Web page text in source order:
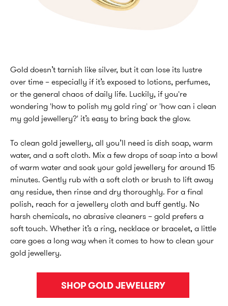
Gold doesn’t tarnish like silver, but it can lose its lustre
over time – especially if it’s exposed to lotions, perfumes,
or the general chaos of daily life. Luckily, if you're
wondering 'how to polish my gold ring' or 'how can i clean
my gold jewellery?' it’s easy to bring back the glow.
To clean gold jewellery, all you’ll need is dish soap, warm
water, and a soft cloth. Mix a few drops of soap into a bowl
of warm water and soak your gold jewellery for around 15
minutes. Gently rub with a soft cloth or brush to lift away
any residue, then rinse and dry thoroughly. For a final
polish, reach for a jewellery cloth and buff gently. No
harsh chemicals, no abrasive cleaners – gold prefers a
soft touch. Whether it’s a ring, necklace or bracelet, a little
care goes a long way when it comes to how to clean your
gold jewellery.
SHOP GOLD JEWELLERY